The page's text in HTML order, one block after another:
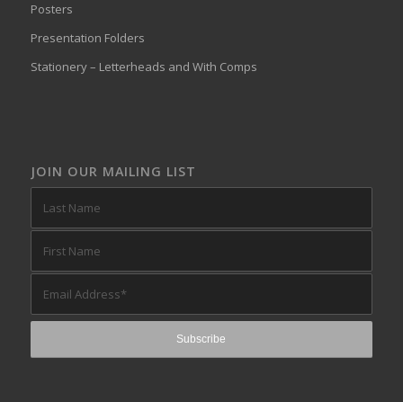
Posters
Presentation Folders
Stationery – Letterheads and With Comps
JOIN OUR MAILING LIST